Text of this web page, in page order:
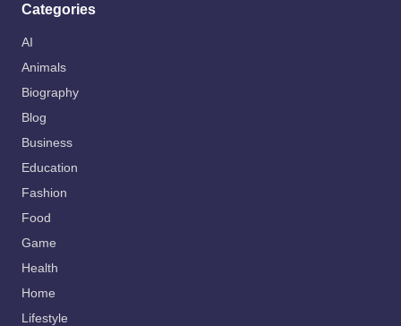
Categories
AI
Animals
Biography
Blog
Business
Education
Fashion
Food
Game
Health
Home
Lifestyle